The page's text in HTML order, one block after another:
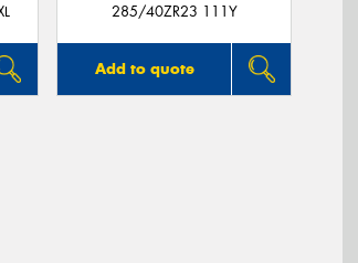
285/40ZR23 111Y
Add to quote